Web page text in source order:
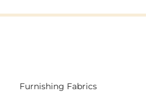
Furnishing Fabrics